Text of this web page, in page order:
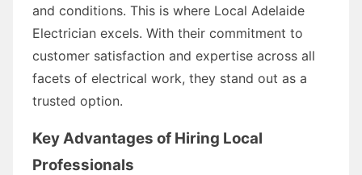
and conditions. This is where Local Adelaide
Electrician excels. With their commitment to
customer satisfaction and expertise across all
facets of electrical work, they stand out as a
trusted option.
Key Advantages of Hiring Local
Professionals